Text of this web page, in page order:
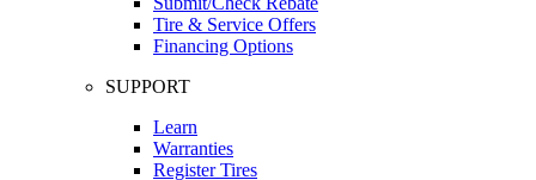
Tire & Service Offers
Financing Options
SUPPORT
Learn
Warranties
Register Tires